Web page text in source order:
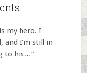
my hero. I
and I’m still in
to his…”